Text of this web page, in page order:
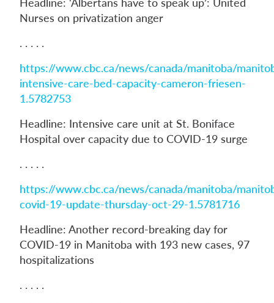
Nurses on privatization anger
. . . . .
https://www.cbc.ca/news/canada/manitoba/
intensive-care-bed-capacity-cameron-friesen-
1.5782753
Headline: Intensive care unit at St. Boniface
Hospital over capacity due to COVID-19 surge
. . . . .
https://www.cbc.ca/news/canada/manitoba/
covid-19-update-thursday-oct-29-1.5781716
Headline: Another record-breaking day for
COVID-19 in Manitoba with 193 new cases, 97
hospitalizations
. . . . .